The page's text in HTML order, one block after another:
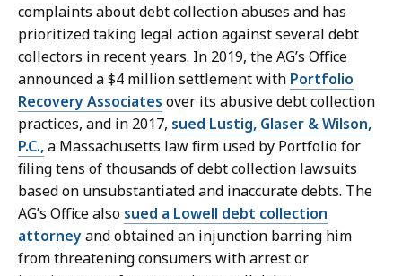
complaints about debt collection abuses and has
prioritized taking legal action against several debt
collectors in recent years. In 2019, the AG’s Office
announced a $4 million settlement with Portfolio
Recovery Associates over its abusive debt collection
practices, and in 2017, sued Lustig, Glaser & Wilson,
P.C.,a Massachusetts law firm used by Portfolio for
filing tens of thousands of debt collection lawsuits
based on unsubstantiated and inaccurate debts. The
AG’s Office also sued a Lowell debt collection
attorneyand obtained an injunction barring him
from threatening consumers with arrest or